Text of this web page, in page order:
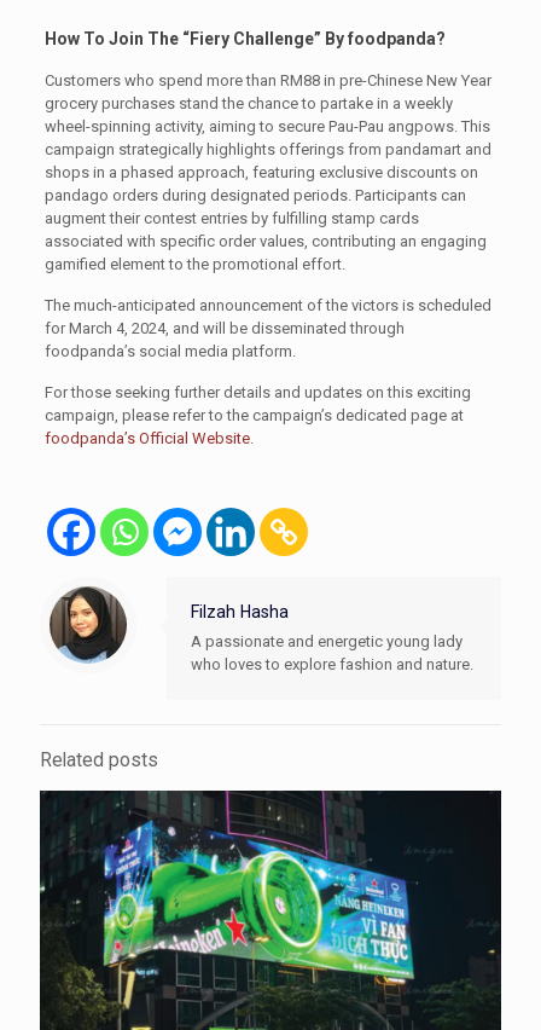
How To Join The “Fiery Challenge” By foodpanda?
Customers who spend more than RM88 in pre-Chinese New Year
grocery purchases stand the chance to partake in a weekly
wheel-spinning activity, aiming to secure Pau-Pau angpows. This
campaign strategically highlights offerings from pandamart and
shops in a phased approach, featuring exclusive discounts on
pandago orders during designated periods. Participants can
augment their contest entries by fulfilling stamp cards
associated with specific order values, contributing an engaging
gamified element to the promotional effort.
The much-anticipated announcement of the victors is scheduled
for March 4, 2024, and will be disseminated through
foodpanda’s social media platform.
For those seeking further details and updates on this exciting
campaign, please refer to the campaign’s dedicated page at
foodpanda’s Official Website.
Filzah Hasha
A passionate and energetic young lady
who loves to explore fashion and nature.
Related posts